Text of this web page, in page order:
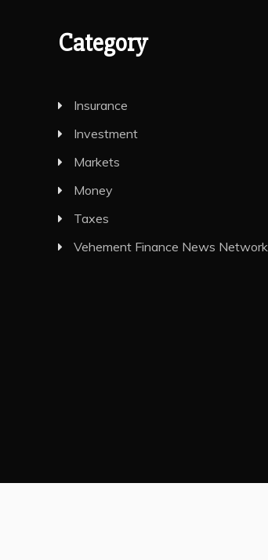
Category
Insurance
Investment
Markets
Money
Taxes
Vehement Finance News Network